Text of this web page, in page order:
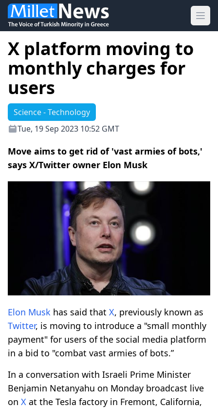
X platform moving to
monthly charges for
users
Science - Technology
Tue, 19 Sep 2023 10:52 GMT
Move aims to get rid of 'vast armies of bots,'
says X/Twitter owner Elon Musk
Elon Musk has said that X, previously known as
Twitter, is moving to introduce a "small monthly
payment" for users of the social media platform
in a bid to "combat vast armies of bots.”
In a conversation with Israeli Prime Minister
Benjamin Netanyahu on Monday broadcast live
on X at the Tesla factory in Fremont, California,